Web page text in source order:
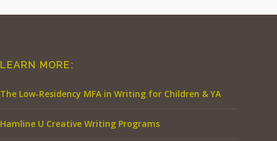
LEARN MORE:
The Low-Residency MFA in Writing for Children & YA
Hamline U Creative Writing Programs